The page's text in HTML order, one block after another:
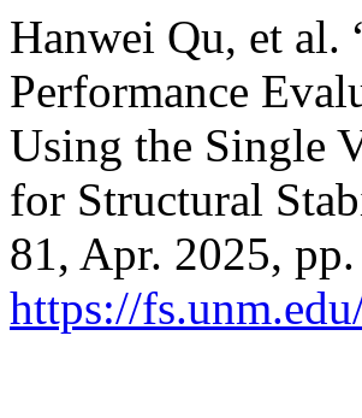
Hanwei Qu, et al.
Performance
Using the Single
for Structural
81, Apr. 2025,
https://